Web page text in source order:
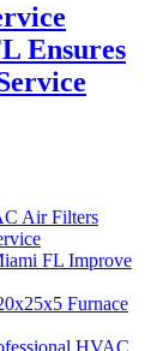
Ensures
Air Filters
FL Improve
Furnace